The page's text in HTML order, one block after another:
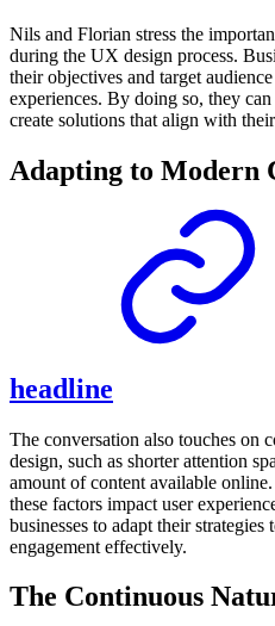
Nils and Florian stress the
during the UX design process.
their objectives and target
experiences. By doing so, they can
create solutions that align with their
Adapting to Modern
headline
The conversation also touches on
design, such as shorter attention
amount of content available
these factors impact user
businesses to adapt their
engagement effectively.
The Continuous